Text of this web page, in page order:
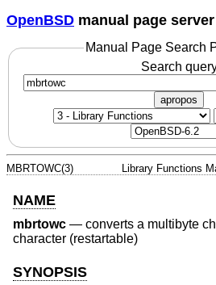
OpenBSD manual page server
Manual Page Search
Search
apropos
MBRTOWC(3) Library Functions
NAME
mbrtowc — converts a multibyte
character (restartable)
SYNOPSIS